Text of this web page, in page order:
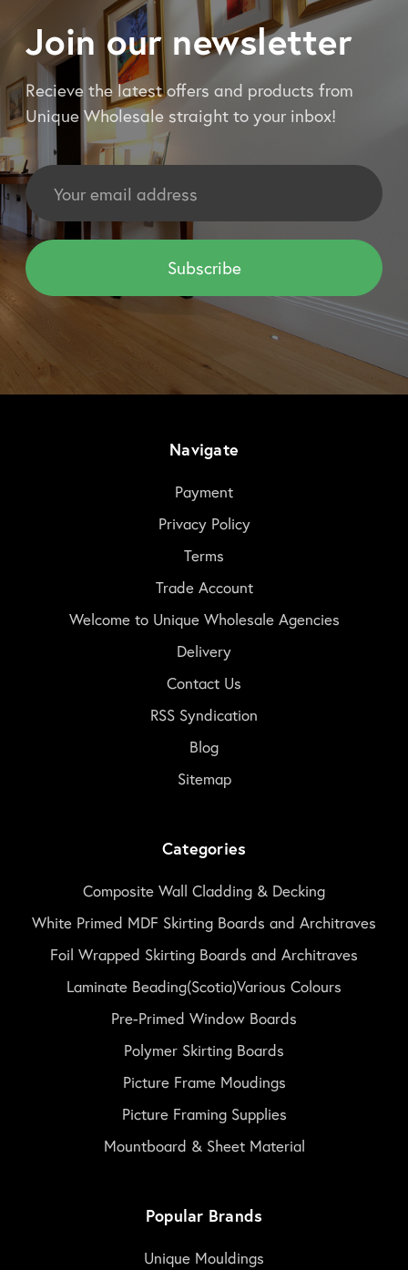
Join our newsletter
Recieve the latest offers and products from
Unique Wholesale straight to your inbox!
Email
Address
Navigate
Payment
Privacy Policy
Terms
Trade Account
Welcome to Unique Wholesale Agencies
Delivery
Contact Us
RSS Syndication
Blog
Sitemap
Categories
Composite Wall Cladding & Decking
White Primed MDF Skirting Boards and Architraves
Foil Wrapped Skirting Boards and Architraves
Laminate Beading(Scotia)Various Colours
Pre-Primed Window Boards
Polymer Skirting Boards
Picture Frame Moudings
Picture Framing Supplies
Mountboard & Sheet Material
Popular Brands
Unique Mouldings